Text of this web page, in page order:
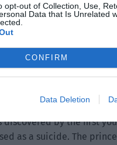
opt-out of Collection, Use,
Data that Is Unrelated
CONFIRM
Data Deletion
also a motive.
by the first
as a suicide. The